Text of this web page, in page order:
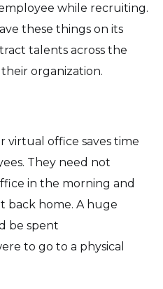
while recruiting.
these things on its
talents across the
organization.
virtual office saves time
They need not
in the morning and
back home. A huge
be spent
to go to a physical